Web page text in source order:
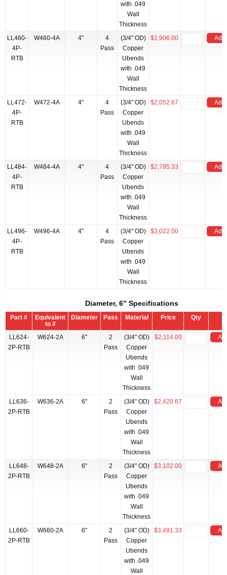
with .049
Wall
Thickness
LL460-
4P-
RTB
W460-4A 4"
4
Pass
(3/4" OD)
Copper
Ubends
with .049
Wall
Thickness
$1,906.00 Add
LL472-
4P-
RTB
W472-4A 4"
4
Pass
(3/4" OD)
Copper
Ubends
with .049
Wall
Thickness
$2,052.67 Add
LL484-
4P-
RTB
W484-4A 4"
4
Pass
(3/4" OD)
Copper
Ubends
with .049
Wall
Thickness
$2,795.33 Add
LL496-
4P-
RTB
W496-4A 4"
4
Pass
(3/4" OD)
Copper
Ubends
with .049
Wall
Thickness
$3,022.00 Add
Diameter, 6" Specifications
Part #
Equivalent
to #
Diameter Pass Material Price Qty
LL624-
2P-RTB
W624-2A 6"
2
Pass
(3/4" OD)
Copper
Ubends
with .049
Wall
Thickness
$2,114.00
LL636-
2P-RTB
W636-2A 6"
2
Pass
(3/4" OD)
Copper
Ubends
with .049
Wall
Thickness
$2,420.67
LL648-
2P-RTB
W648-2A 6"
2
Pass
(3/4" OD)
Copper
Ubends
with .049
Wall
Thickness
$3,102.00
LL660-
2P-RTB
W660-2A 6"
2
Pass
(3/4" OD)
Copper
Ubends
with .049
Wall
$3,491.33